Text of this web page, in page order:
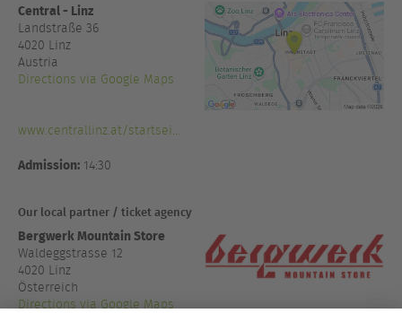
Central - Linz
Landstraße 36
4020 Linz
Austria
Directions via Google Maps
www.centrallinz.at/startsei...
Admission: 14:30
Our local partner / ticket agency
Bergwerk Mountain Store
Waldeggstrasse 12
4020 Linz
Österreich
Directions via Google Maps